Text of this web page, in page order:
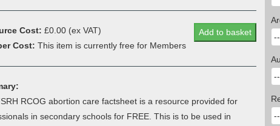
Cost: £0.00 (ex VAT)
Add to basket
Cost: This item is currently free for Members
RCOG abortion care factsheet is a resource provided for
in secondary schools for FREE. This is to be used in